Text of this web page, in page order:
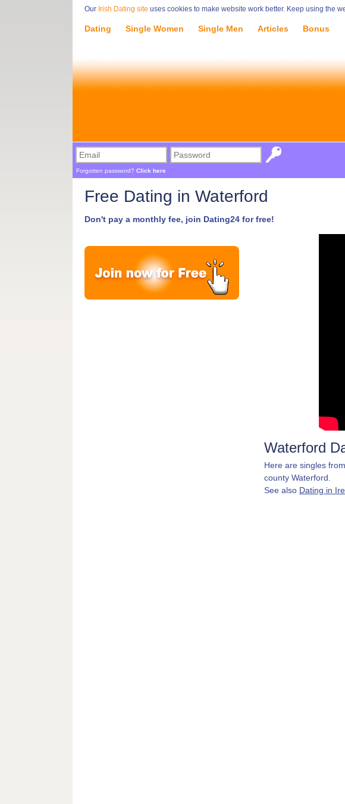
Our Irish Dating site uses cookies to make website work better. Keep using the
Free Dating in Waterford
Don't pay a monthly fee, join Dating24 for free!
Waterford
Here are singles
county Waterford.
See also Dating in
Dating Single Women Single Men Articles Bonus
Forgotten password? Click here